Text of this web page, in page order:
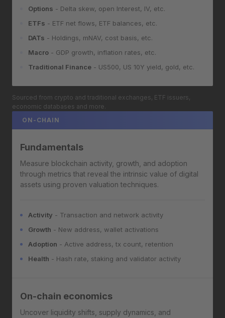
Options - Delta skew, open Interest, IV, etc.
ETFs - ETF net flows, ETF balances, etc.
DATs - Holdings, mNAV, cost basis, etc.
Macro - GDP growth, inflation rates, etc.
Traditional Finance - US500, US 10Y yield, gold, etc.
Sourced from crypto and traditional exchanges, ETF issuers,
economic databases and more.
ON-CHAIN
Fundamentals
Measure blockchain activity, growth, and adoption
through metrics that reveal the intrinsic value of digital
assets using proven valuation techniques.
Activity - Transaction and network activity
Growth - New address, wallet activations
Adoption - Active address, tx count, retention
Health - Hash rate, staking and validator activity
On-chain economics
Uncover liquidity shifts, supply dynamics, and